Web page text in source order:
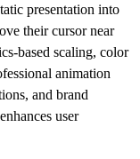
presentation into
their cursor near
based scaling, color
animation
and brand
user